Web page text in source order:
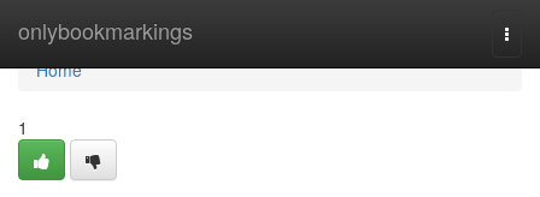
onlybookmarkings
Home
Home
1